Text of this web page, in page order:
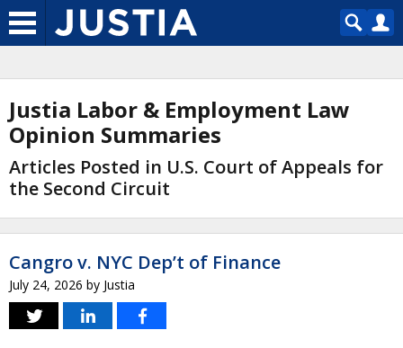
Justia Labor & Employment Law
Opinion Summaries
Articles Posted in U.S. Court of Appeals for
the Second Circuit
Cangro v. NYC Dep’t of Finance
July 24, 2026 by Justia